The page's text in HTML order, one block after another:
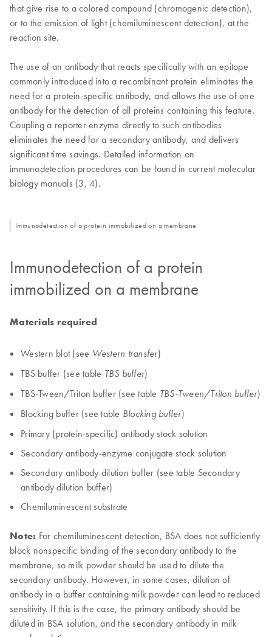
that give rise to a colored compound (chromogenic detection),
or to the emission of light (chemiluminescent detection), at the
reaction site.
The use of an antibody that reacts specifically with an epitope
commonly introduced into a recombinant protein eliminates the
need for a protein-specific antibody, and allows the use of one
antibody for the detection of all proteins containing this feature.
Coupling a reporter enzyme directly to such antibodies
eliminates the need for a secondary antibody, and delivers
significant time savings. Detailed information on
immunodetection procedures can be found in current molecular
biology manuals (3, 4).
Immunodetection of a protein immobilized on a membrane
Immunodetection of a protein
immobilized on a membrane
Materials required
Western blot (see Western transfer)
TBS buffer (see table TBS buffer)
TBS-Tween/Triton buffer (see table TBS-Tween/Triton buffer)
Blocking buffer (see table Blocking buffer)
Primary (protein-specific) antibody stock solution
Secondary antibody-enzyme conjugate stock solution
Secondary antibody dilution buffer (see table Secondary
antibody dilution buffer)
Chemiluminescent substrate
Note: For chemiluminescent detection, BSA does not sufficiently
block nonspecific binding of the secondary antibody to the
membrane, so milk powder should be used to dilute the
secondary antibody. However, in some cases, dilution of
antibody in a buffer containing milk powder can lead to reduced
sensitivity. If this is the case, the primary antibody should be
diluted in BSA solution, and the secondary antibody in milk